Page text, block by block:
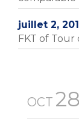
juillet 2,
FKT of Tour
OCT 28